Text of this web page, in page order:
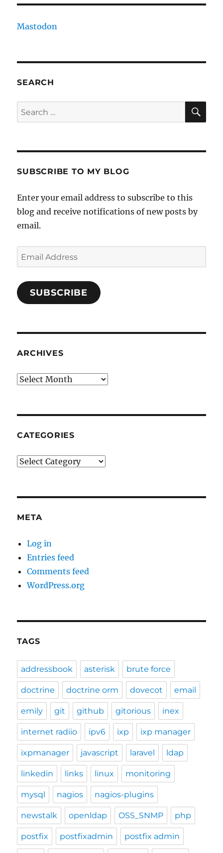
Mastodon
SEARCH
Search
for:
SUBSCRIBE TO MY BLOG
Enter your email address to subscribe to this
blog and receive notifications of new posts by
email.
Email
Address
SUBSCRIBE
ARCHIVES
Archives
CATEGORIES
Categories
META
Log in
Entries feed
Comments feed
WordPress.org
TAGS
addressbook asterisk brute force
doctrine doctrine orm dovecot email
emily git github gitorious inex
internet radiio ipv6 ixp ixp manager
ixpmanager javascript laravel ldap
linkedin links linux monitoring
mysql nagios nagios-plugins
newstalk openldap OSS_SNMP php
postfix postfixadmin postfix admin